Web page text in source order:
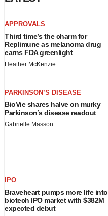
APPROVALS
Third time’s the charm for
Replimune as melanoma drug
earns FDA greenlight
Heather McKenzie
PARKINSON’S DISEASE
BioVie shares halve on murky
Parkinson’s disease readout
Gabrielle Masson
IPO
Braveheart pumps more life into
biotech IPO market with $382M
expected debut